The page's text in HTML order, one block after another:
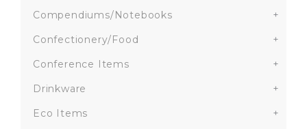
Compendiums/Notebooks
+
Confectionery/Food
+
Conference Items
+
Drinkware
+
Eco Items
+